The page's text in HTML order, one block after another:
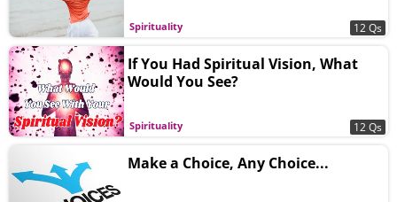
Spirituality 12 Qs
Spirituality
If You Had Spiritual Vision, What
Would You See?
12 Qs
Make a Choice, Any Choice...